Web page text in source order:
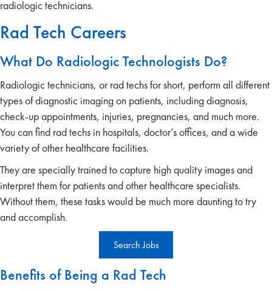
radiologic technicians.
Rad Tech Careers
What Do Radiologic Technologists Do?
Radiologic technicians, or rad techs for short, perform all different
types of diagnostic imaging on patients, including diagnosis,
check-up appointments, injuries, pregnancies, and much more.
You can find rad techs in hospitals, doctor’s offices, and a wide
variety of other healthcare facilities.
They are specially trained to capture high quality images and
interpret them for patients and other healthcare specialists.
Without them, these tasks would be much more daunting to try
and accomplish.
Search Jobs
Benefits of Being a Rad Tech